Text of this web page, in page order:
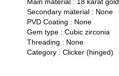
Main material : 18 karat gold
Secondary material : None
PVD Coating : None
Gem type : Cubic zirconia
Threading : None
Category : Clicker (hinged)